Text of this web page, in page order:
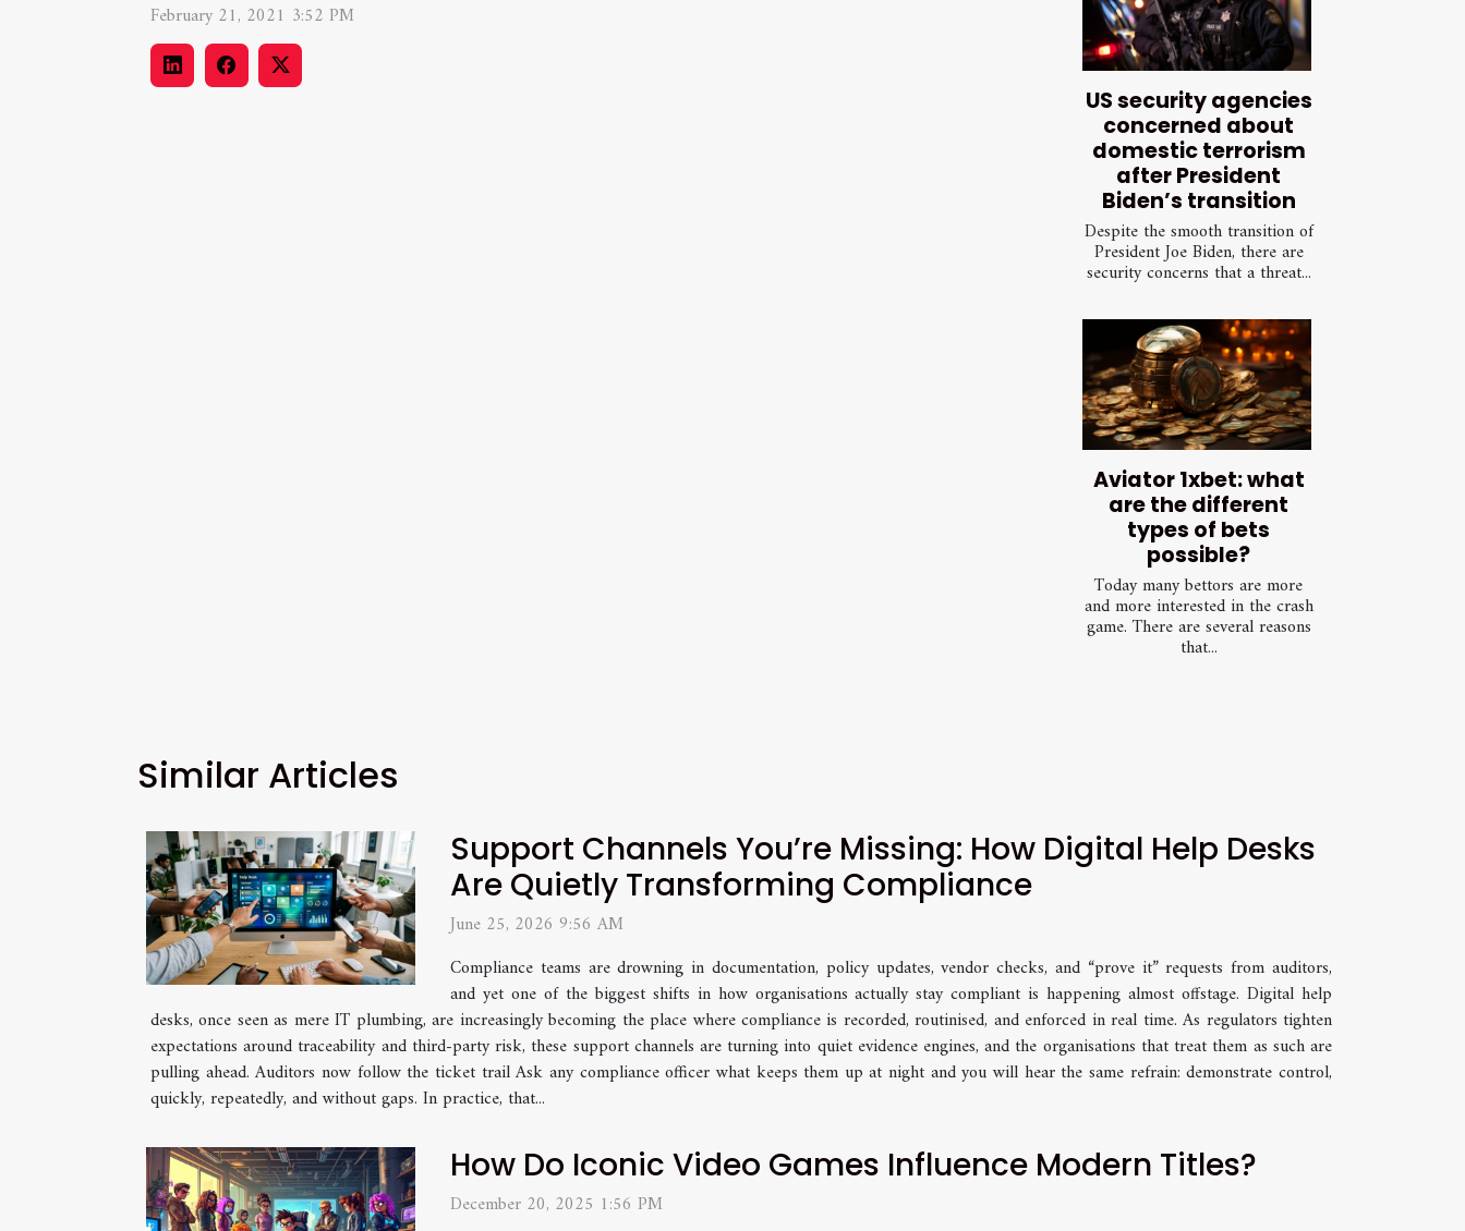
February 21, 2021 3:52 PM
US security agencies
concerned about
domestic terrorism
after President
Biden’s transition
Despite the smooth transition of
President Joe Biden, there are
security concerns that a threat...
Aviator 1xbet: what
are the different
types of bets
possible?
Today many bettors are more
and more interested in the crash
game. There are several reasons
that...
Similar Articles
Support Channels You’re Missing: How Digital Help Desks
Are Quietly Transforming Compliance
June 25, 2026 9:56 AM
Compliance teams are drowning in documentation, policy updates, vendor checks, and “prove it” requests from auditors,
and yet one of the biggest shifts in how organisations actually stay compliant is happening almost offstage. Digital help
desks, once seen as mere IT plumbing, are increasingly becoming the place where compliance is recorded, routinised, and enforced in real time. As regulators tighten
expectations around traceability and third-party risk, these support channels are turning into quiet evidence engines, and the organisations that treat them as such are
pulling ahead. Auditors now follow the ticket trail Ask any compliance officer what keeps them up at night and you will hear the same refrain: demonstrate control,
quickly, repeatedly, and without gaps. In practice, that...
How Do Iconic Video Games Influence Modern Titles?
December 20, 2025 1:56 PM